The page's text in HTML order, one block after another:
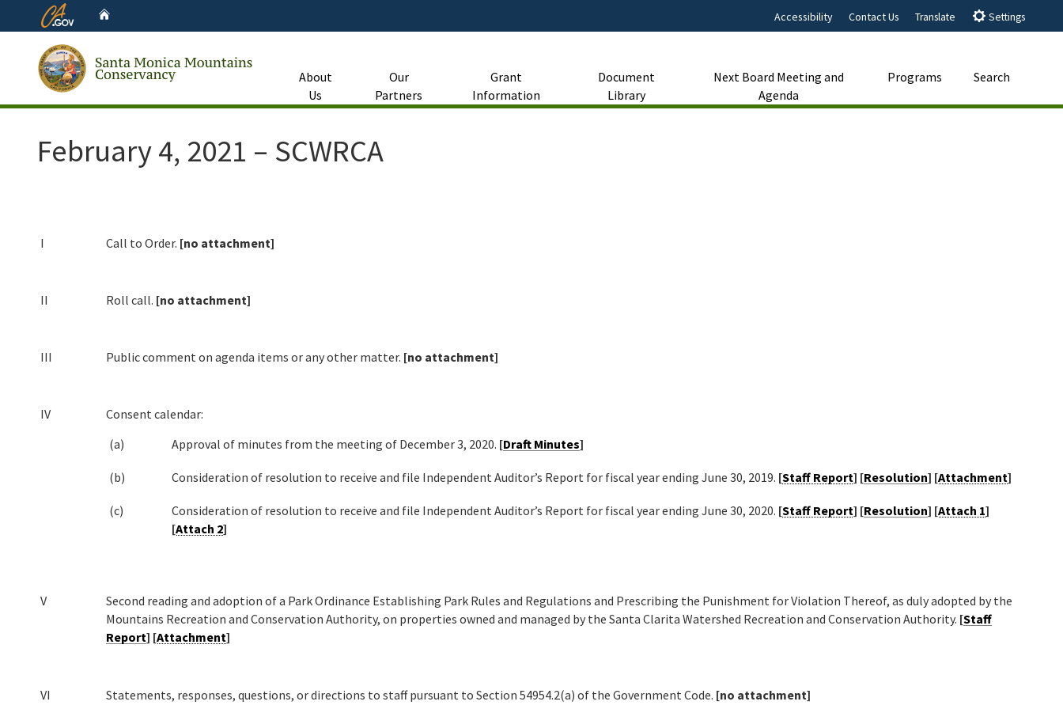
CA.gov Accessibility Contact Us Translate Settings
About
Us
Our
Partners
Grant
Information
Document
Library
Next Board Meeting and
Agenda
Programs Search
February 4, 2021 – SCWRCA
I Call to Order. [no attachment]
II Roll call. [no attachment]
III Public comment on agenda items or any other matter. [no attachment]
IV
Consent calendar:
(a)
Approval of minutes from the meeting of December 3, 2020. [Draft Minutes]
(b) Consideration of resolution to receive and file Independent Auditor’s Report for fiscal year ending June 30, 2019. [Staff Report] [Resolution] [Attachment]
(c) Consideration of resolution to receive and file Independent Auditor’s Report for fiscal year ending June 30, 2020. [Staff Report] [Resolution] [Attach 1]
[Attach 2]
V
Second reading and adoption of a Park Ordinance Establishing Park Rules and Regulations and Prescribing the Punishment for Violation Thereof, as duly adopted by the
Mountains Recreation and Conservation Authority, on properties owned and managed by the Santa Clarita Watershed Recreation and Conservation Authority. [Staff
Report] [Attachment]
VI Statements, responses, questions, or directions to staff pursuant to Section 54954.2(a) of the Government Code. [no attachment]